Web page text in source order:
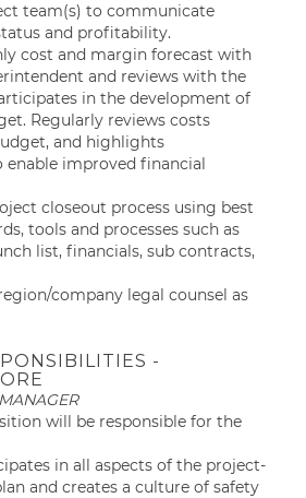
team(s) to communicate
and profitability.
cost and margin forecast with
and reviews with the
in the development of
Regularly reviews costs
and highlights
enable improved financial
closeout process using best
tools and processes such as
list, financials, sub contracts,
company legal counsel as
-
will be responsible for the
in all aspects of the project-
and creates a culture of safety